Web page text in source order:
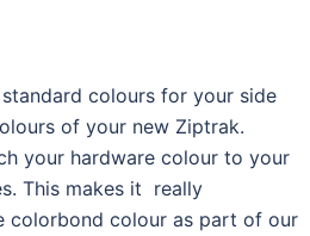
colours for your side
of your new Ziptrak.
your hardware colour to your
This makes it really
colorbond colour as part of our